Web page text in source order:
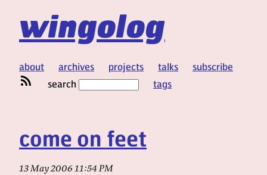
wingolog
about archives projects talks
subscribe
search
tags
come on feet
13 May 2006 11:54 PM